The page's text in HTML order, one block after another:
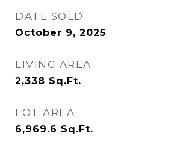
DATE SOLD
October 9, 2025
LIVING AREA
2,338 Sq.Ft.
LOT AREA
6,969.6 Sq.Ft.